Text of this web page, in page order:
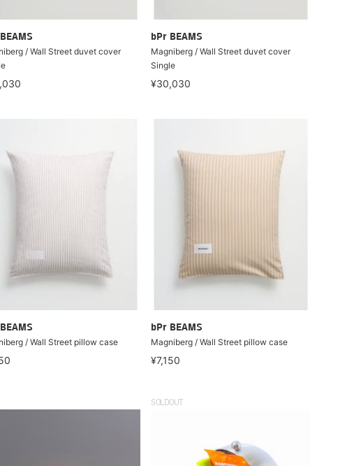
/ Wall Street duvet cover
bPr BEAMS
Magniberg / Wall Street duvet cover
Single
¥30,030
/ Wall Street pillow case
bPr BEAMS
Magniberg / Wall Street pillow case
¥7,150
SOLDOUT